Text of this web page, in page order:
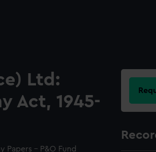
Ltd:
Act, 1945-
Papers - P&O Fund